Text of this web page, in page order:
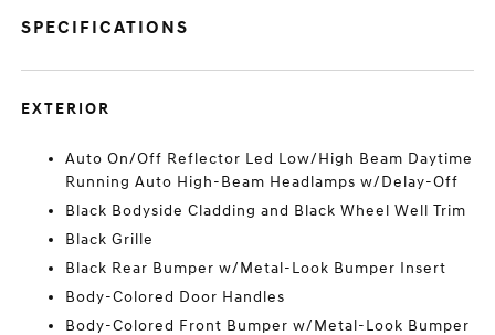
SPECIFICATIONS
EXTERIOR
Auto On/Off Reflector Led Low/High Beam Daytime
Running Auto High-Beam Headlamps w/Delay-Off
Black Bodyside Cladding and Black Wheel Well Trim
Black Grille
Black Rear Bumper w/Metal-Look Bumper Insert
Body-Colored Door Handles
Body-Colored Front Bumper w/Metal-Look Bumper